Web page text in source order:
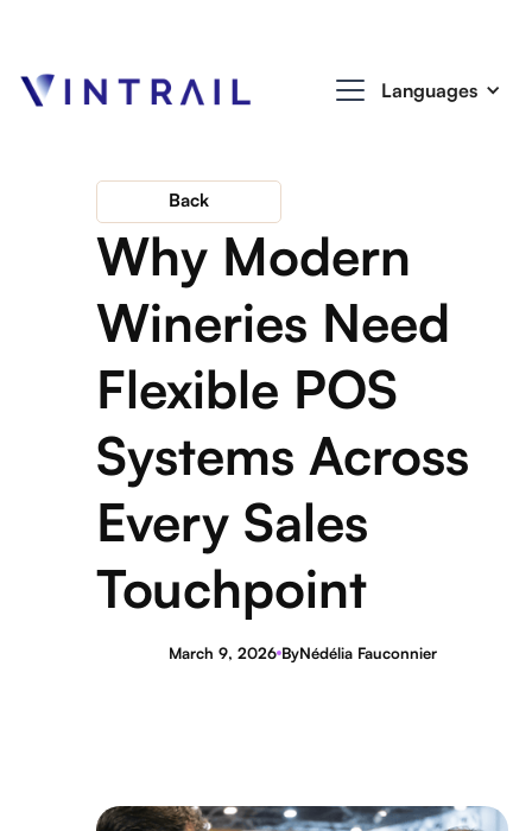
Languages
Back
Why Modern
Wineries Need
Flexible POS
Systems Across
Every Sales
Touchpoint
March 9, 2026 ByNédélia Fauconnier